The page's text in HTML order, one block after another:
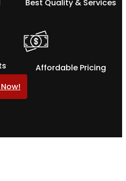
Best Quality & Services
Affordable Pricing